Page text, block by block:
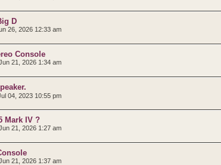
D
26, 2026 12:33 am
Console
21, 2026 1:34 am
04, 2023 10:55 pm
Mark IV ?
21, 2026 1:27 am
21, 2026 1:37 am